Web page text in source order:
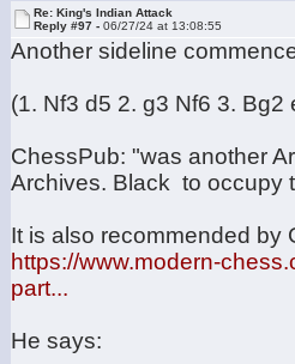
Re: King's Indian Attack
Reply #97 -06/27/24 at 13:08:55
Another sideline
(1. Nf3 d5 2. g3 Nf6 3.
ChessPub: "was another
Archives. Black to occupy
It is also recommended by
https://www.modern-
part...
He says: